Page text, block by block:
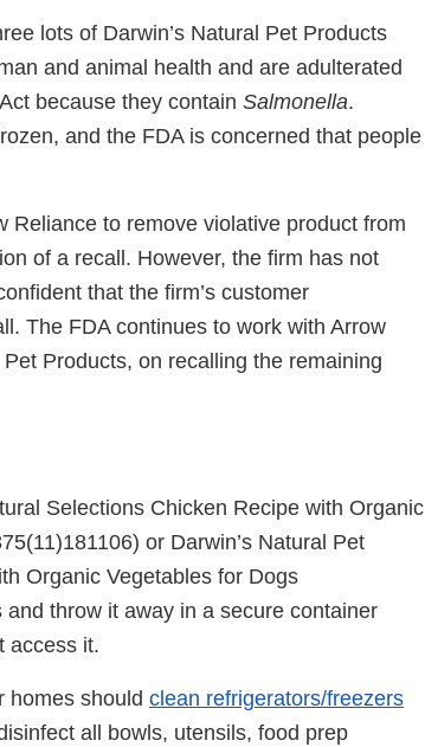
lots of Darwin’s Natural Pet Products
and animal health and are adulterated
because they contain Salmonella.
and the FDA is concerned that people
Reliance to remove violative product from
of a recall. However, the firm has not
that the firm’s customer
The FDA continues to work with Arrow
Products, on recalling the remaining
Selections Chicken Recipe with Organic
or Darwin’s Natural Pet
Organic Vegetables for Dogs
throw it away in a secure container
access it.
homes should clean refrigerators/freezers
all bowls, utensils, food prep